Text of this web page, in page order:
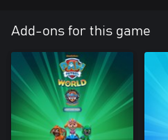
Add-ons for this game